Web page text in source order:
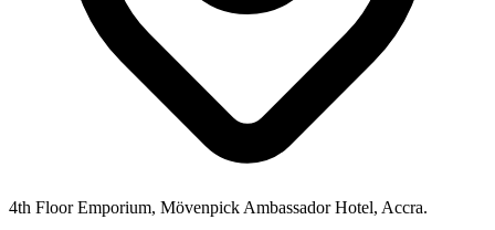
4th Floor Emporium, Mövenpick Ambassador Hotel, Accra.